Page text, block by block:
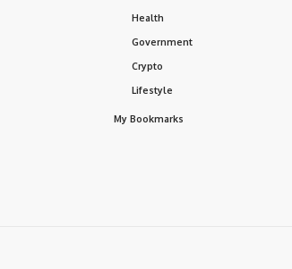
Health
Government
Crypto
Lifestyle
My Bookmarks